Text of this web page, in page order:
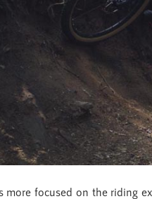
more focused on the riding